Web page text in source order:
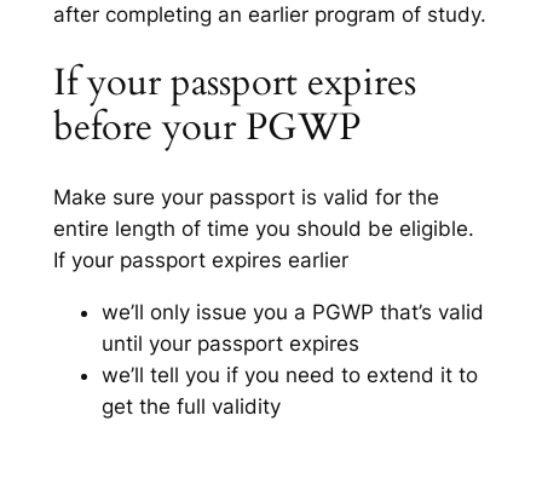
after completing an earlier program of study.
If your passport expires
before your PGWP
Make sure your passport is valid for the
entire length of time you should be eligible.
If your passport expires earlier
we’ll only issue you a PGWP that’s valid
until your passport expires
we’ll tell you if you need to extend it to
get the full validity